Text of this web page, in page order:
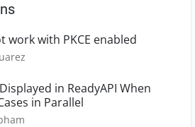
with PKCE enabled
in ReadyAPI When
in Parallel